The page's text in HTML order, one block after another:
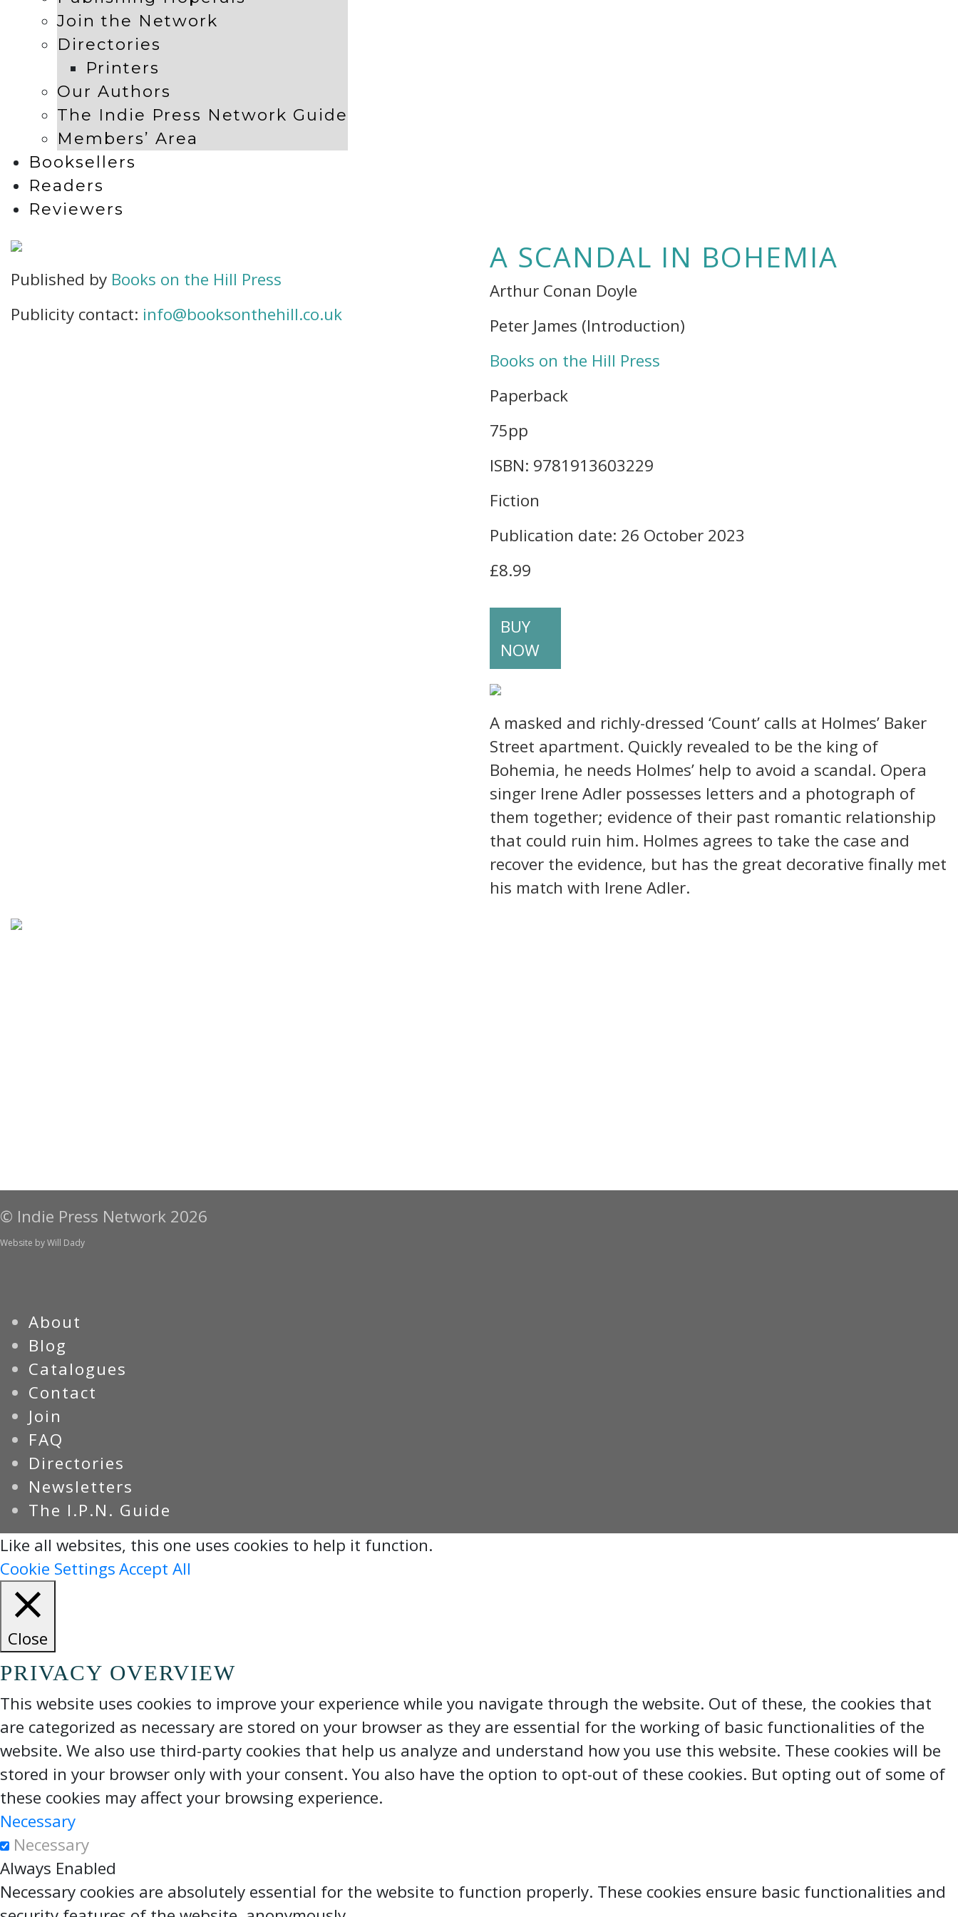
Join the Network
Directories
Printers
Our Authors
The Indie Press Network Guide
Members’ Area
Booksellers
Readers
Reviewers
Published by Books on the Hill Press
Publicity contact: info@booksonthehill.co.uk
A SCANDAL IN BOHEMIA
Arthur Conan Doyle
Peter James (Introduction)
Books on the Hill Press
Paperback
75pp
ISBN: 9781913603229
Fiction
Publication date: 26 October 2023
£8.99
BUY
NOW
A masked and richly-dressed ‘Count’ calls at Holmes’ Baker
Street apartment. Quickly revealed to be the king of
Bohemia, he needs Holmes’ help to avoid a scandal. Opera
singer Irene Adler possesses letters and a photograph of
them together; evidence of their past romantic relationship
that could ruin him. Holmes agrees to take the case and
recover the evidence, but has the great decorative finally met
his match with Irene Adler.
© Indie Press Network 2026
Website byWill Dady
About
Blog
Catalogues
Contact
Join
FAQ
Directories
Newsletters
The I.P.N. Guide
Like all websites, this one uses cookies to help it function.
Cookie SettingsAccept All
Close
PRIVACY OVERVIEW
This website uses cookies to improve your experience while you navigate through the website. Out of these, the cookies that
are categorized as necessary are stored on your browser as they are essential for the working of basic functionalities of the
website. We also use third-party cookies that help us analyze and understand how you use this website. These cookies will be
stored in your browser only with your consent. You also have the option to opt-out of these cookies. But opting out of some of
these cookies may affect your browsing experience.
Necessary
Necessary
Always Enabled
Necessary cookies are absolutely essential for the website to function properly. These cookies ensure basic functionalities and